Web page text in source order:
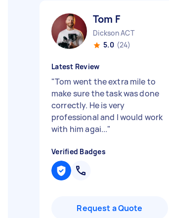
Tom F
Dickson ACT
5.0 (24)
Latest Review
"Tom went the extra mile to
make sure the task was done
correctly. He is very
professional and I would work
with him agai..."
Verified Badges
Request a Quote